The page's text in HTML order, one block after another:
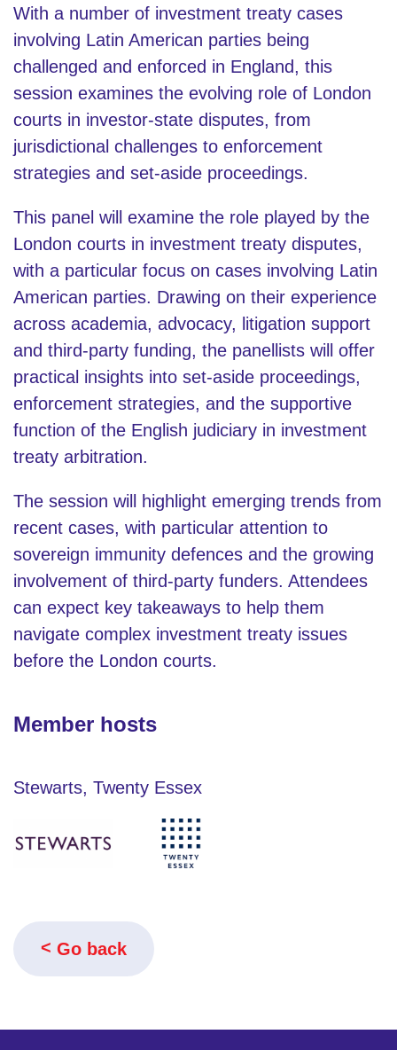
With a number of investment treaty cases
involving Latin American parties being
challenged and enforced in England, this
session examines the evolving role of London
courts in investor-state disputes, from
jurisdictional challenges to enforcement
strategies and set-aside proceedings.
This panel will examine the role played by the
London courts in investment treaty disputes,
with a particular focus on cases involving Latin
American parties. Drawing on their experience
across academia, advocacy, litigation support
and third-party funding, the panellists will offer
practical insights into set-aside proceedings,
enforcement strategies, and the supportive
function of the English judiciary in investment
treaty arbitration.
The session will highlight emerging trends from
recent cases, with particular attention to
sovereign immunity defences and the growing
involvement of third-party funders. Attendees
can expect key takeaways to help them
navigate complex investment treaty issues
before the London courts.
Member hosts
Stewarts, Twenty Essex
Go back